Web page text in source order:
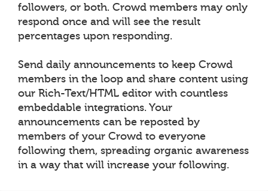
followers, or both. Crowd members may only
respond once and will see the result
percentages upon responding.
Send daily announcements to keep Crowd
members in the loop and share content using
our Rich-Text/HTML editor with countless
embeddable integrations. Your
announcements can be reposted by
members of your Crowd to everyone
following them, spreading organic awareness
in a way that will increase your following.